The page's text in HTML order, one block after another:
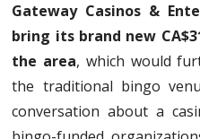
Gateway Casinos &
bring its brand new
the area, which would
the traditional bingo
conversation about a